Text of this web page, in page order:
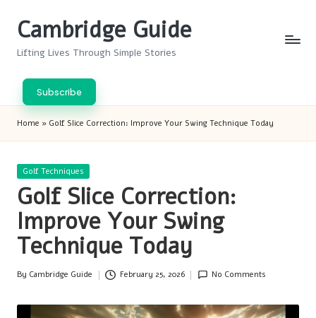
Cambridge Guide
Lifting Lives Through Simple Stories
Subscribe
Home » Golf Slice Correction: Improve Your Swing Technique Today
Posted
Golf Techniques
Golf Slice Correction:
Improve Your Swing
Technique Today
Posted
By Cambridge Guide February 25, 2026 No Comments